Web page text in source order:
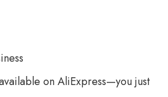
on AliExpress—you just